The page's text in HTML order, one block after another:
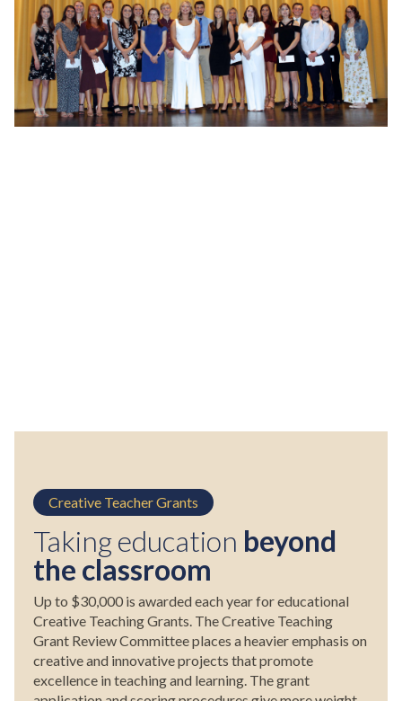
Creative Teacher Grants
Taking education beyond
the classroom
Up to $30,000 is awarded each year for educational
Creative Teaching Grants. The Creative Teaching
Grant Review Committee places a heavier emphasis on
creative and innovative projects that promote
excellence in teaching and learning. The grant